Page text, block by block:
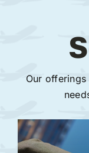
Our